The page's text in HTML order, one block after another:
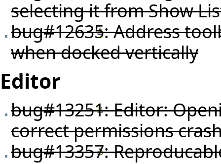
selecting it from Show
bug#12635: Address
when docked vertically
Editor
bug#13251: Editor:
correct permissions
bug#13357: